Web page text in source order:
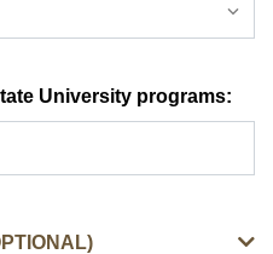
University programs: